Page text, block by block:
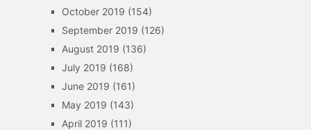
October 2019 (154)
September 2019 (126)
August 2019 (136)
July 2019 (168)
June 2019 (161)
May 2019 (143)
April 2019 (111)